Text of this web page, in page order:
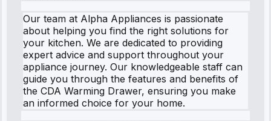
Our team at Alpha Appliances is passionate
about helping you find the right solutions for
your kitchen. We are dedicated to providing
expert advice and support throughout your
appliance journey. Our knowledgeable staff can
guide you through the features and benefits of
the CDA Warming Drawer, ensuring you make
an informed choice for your home.